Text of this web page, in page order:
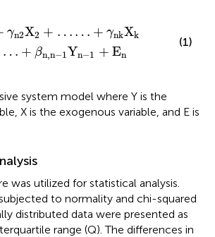
γn2X2 + … … + γnkXk
… + βn,n−1Yn−1 + En
(1)
system model where Y is the
X is the exogenous variable, and E is
was utilized for statistical analysis.
to normality and chi-squared
distributed data were presented as
range (Q). The differences in